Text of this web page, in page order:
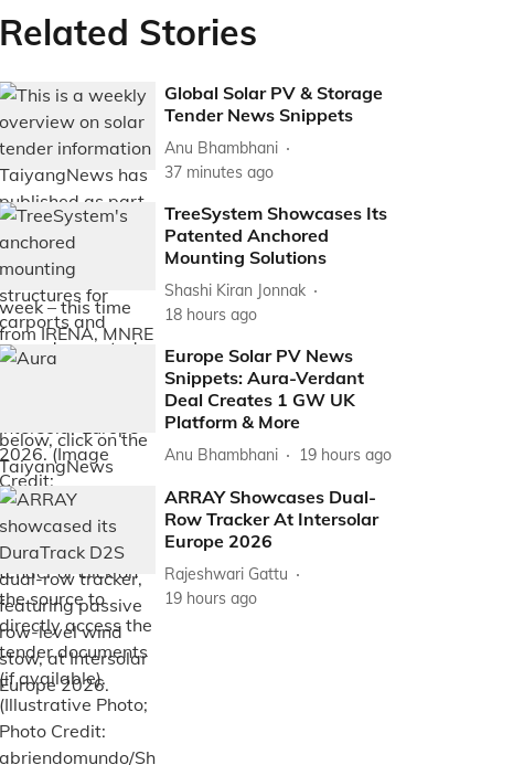
Related Stories
Global Solar PV & Storage
Tender News Snippets
Anu Bhambhani
37 minutes ago
TreeSystem Showcases Its
Patented Anchored
Mounting Solutions
Shashi Kiran Jonnak
18 hours ago
Europe Solar PV News
Snippets: Aura-Verdant
Deal Creates 1 GW UK
Platform & More
Anu Bhambhani 19 hours ago
ARRAY Showcases Dual-
Row Tracker At Intersolar
Europe 2026
Rajeshwari Gattu
19 hours ago